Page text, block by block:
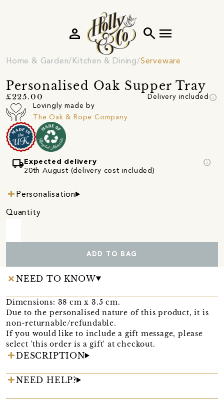
search menu
person
Home & Garden Kitchen & Dining Serveware
Personalised Oak Supper Tray
£225.00 Delivery included info
Lovingly made by
The Oak & Rope Company
local_shipping Expected delivery
20th August (delivery cost included)
info
Personalisation
Quantity
ADD TO BAG
NEED TO KNOW
Dimensions: 38 cm x 3.5 cm.
Due to the personalised nature of this product, it is
non-returnable/refundable.
If you would like to include a gift message, please
select 'this order is a gift' at checkout.
DESCRIPTION
NEED HELP?